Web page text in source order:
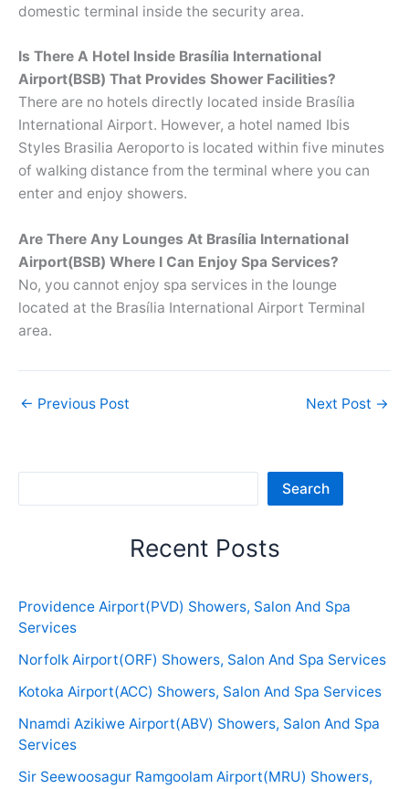
domestic terminal inside the security area.
Is There A Hotel Inside Brasília International
Airport(BSB) That Provides Shower Facilities?
There are no hotels directly located inside Brasília
International Airport. However, a hotel named Ibis
Styles Brasilia Aeroporto is located within five minutes
of walking distance from the terminal where you can
enter and enjoy showers.
Are There Any Lounges At Brasília International
Airport(BSB) Where I Can Enjoy Spa Services?
No, you cannot enjoy spa services in the lounge
located at the Brasília International Airport Terminal
area.
← Previous Post Next Post →
Search
Recent Posts
Providence Airport(PVD) Showers, Salon And Spa
Services
Norfolk Airport(ORF) Showers, Salon And Spa Services
Kotoka Airport(ACC) Showers, Salon And Spa Services
Nnamdi Azikiwe Airport(ABV) Showers, Salon And Spa
Services
Sir Seewoosagur Ramgoolam Airport(MRU) Showers,